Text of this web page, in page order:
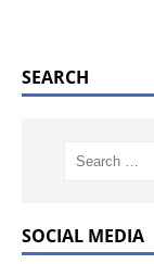
SEARCH
SOCIAL MEDIA